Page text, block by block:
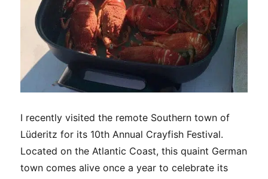
I recently visited the remote Southern town of
Lüderitz for its 10th Annual Crayfish Festival.
Located on the Atlantic Coast, this quaint German
town comes alive once a year to celebrate its